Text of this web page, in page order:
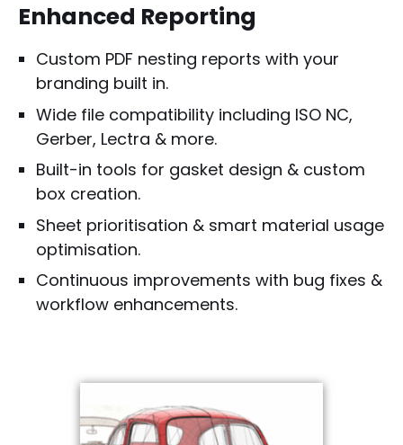
Enhanced Reporting
Custom PDF nesting reports with your
branding built in.
Wide file compatibility including ISO NC,
Gerber, Lectra & more.
Built-in tools for gasket design & custom
box creation.
Sheet prioritisation & smart material usage
optimisation.
Continuous improvements with bug fixes &
workflow enhancements.